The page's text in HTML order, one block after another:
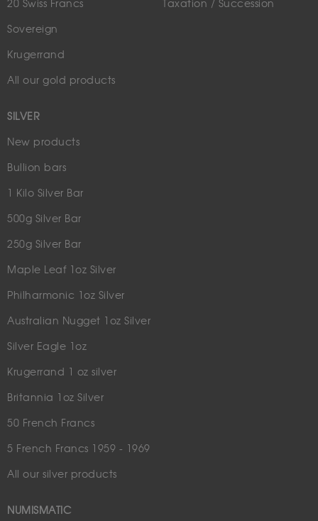
20 Swiss Francs
Sovereign
Krugerrand
All our gold products
SILVER
New products
Bullion bars
1 Kilo Silver Bar
500g Silver Bar
250g Silver Bar
Maple Leaf 1oz Silver
Philharmonic 1oz Silver
Australian Nugget 1oz Silver
Silver Eagle 1oz
Krugerrand 1 oz silver
Britannia 1oz Silver
50 French Francs
5 French Francs 1959 - 1969
All our silver products
NUMISMATIC
Taxation / Succession